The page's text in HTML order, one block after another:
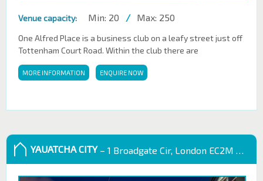
Venue capacity: Min: 20 / Max: 250
One Alfred Place is a business club on a leafy street just off
Tottenham Court Road. Within the club there are
MORE INFORMATION ENQUIRE NOW
YAUATCHA CITY – 1 Broadgate Cir, London EC2M 2QS, UK